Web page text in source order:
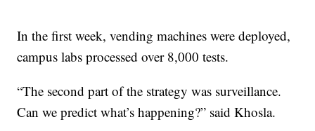
In the first week, vending machines were deployed,
campus labs processed over 8,000 tests.
“The second part of the strategy was surveillance.
Can we predict what’s happening?” said Khosla.